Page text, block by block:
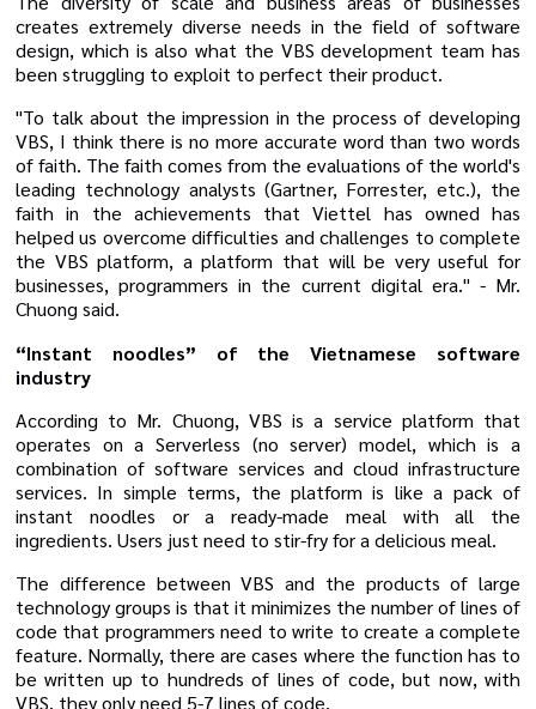
creates extremely diverse needs in the field of software
design, which is also what the VBS development team has
been struggling to exploit to perfect their product.
"To talk about the impression in the process of developing
VBS, I think there is no more accurate word than two words
of faith. The faith comes from the evaluations of the world's
leading technology analysts (Gartner, Forrester, etc.), the
faith in the achievements that Viettel has owned has
helped us overcome difficulties and challenges to complete
the VBS platform, a platform that will be very useful for
businesses, programmers in the current digital era." - Mr.
Chuong said.
“Instant noodles” of the Vietnamese software
industry
According to Mr. Chuong, VBS is a service platform that
operates on a Serverless (no server) model, which is a
combination of software services and cloud infrastructure
services. In simple terms, the platform is like a pack of
instant noodles or a ready-made meal with all the
ingredients. Users just need to stir-fry for a delicious meal.
The difference between VBS and the products of large
technology groups is that it minimizes the number of lines of
code that programmers need to write to create a complete
feature. Normally, there are cases where the function has to
be written up to hundreds of lines of code, but now, with
VBS, they only need 5-7 lines of code.